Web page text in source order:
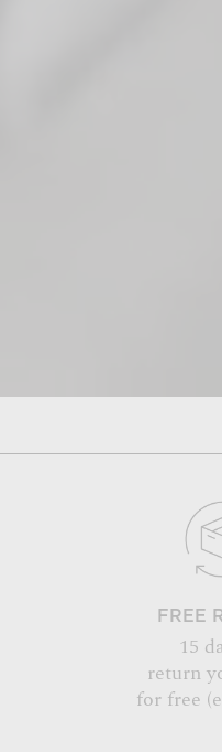
FREE
15
return
for free